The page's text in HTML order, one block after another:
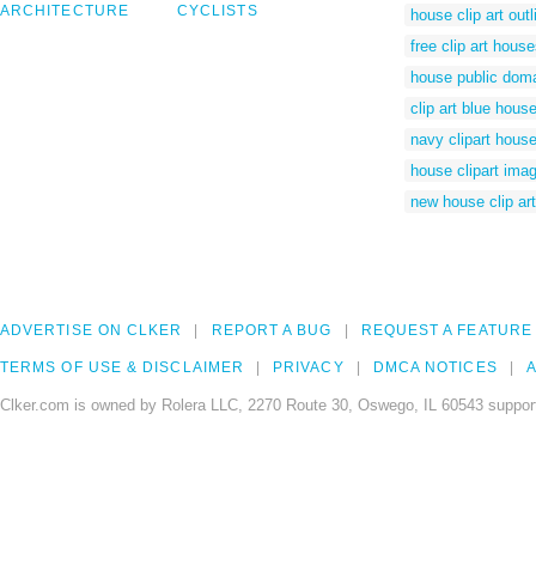
ARCHITECTURE CYCLISTS
house clip art
free clip art
house public
clip art blue house
navy clipart house
house clipart
new house clip art
ADVERTISE ON CLKER REPORT A BUG REQUEST A FEATURE
TERMS OF USE & DISCLAIMER PRIVACY DMCA NOTICES
Clker.com is owned by Rolera LLC, 2270 Route 30, Oswego, IL 60543